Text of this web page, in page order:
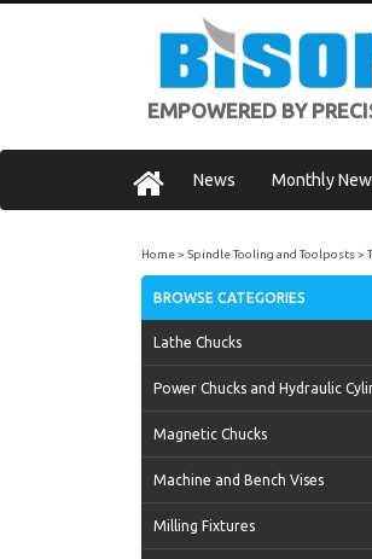
EMPOWERED BY
News Monthly
Home Spindle Tooling and Toolposts
BROWSE CATEGORIES
Lathe Chucks
Power Chucks and Hydraulic
Magnetic Chucks
Machine and Bench Vises
Milling Fixtures